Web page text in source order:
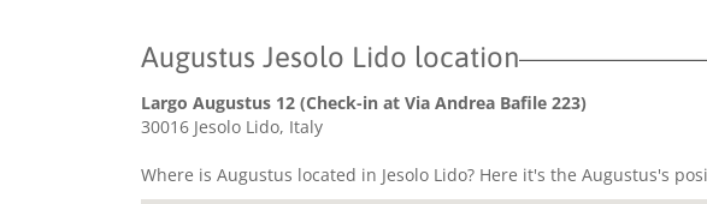
Augustus Jesolo Lido location
Largo Augustus 12 (Check-in at Via Andrea Bafile 223)
30016 Jesolo Lido, Italy
Where is Augustus located in Jesolo Lido? Here it's the Augustus's